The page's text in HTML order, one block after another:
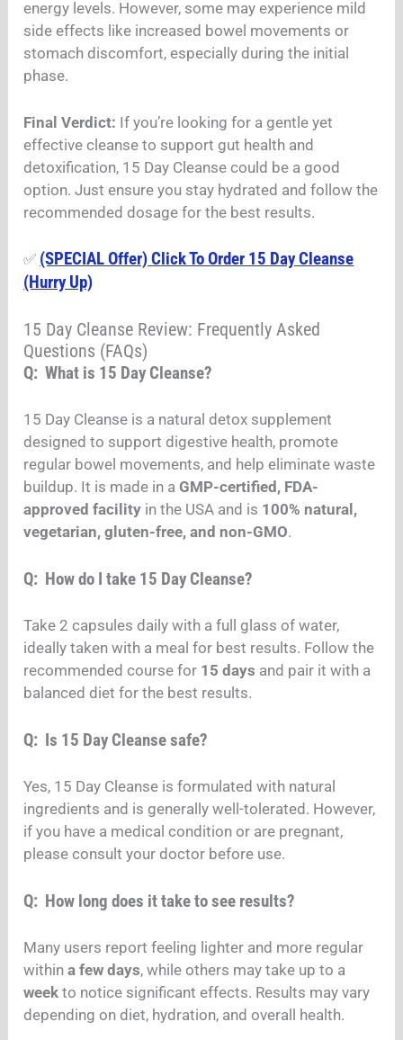
energy levels. However, some may experience mild
side effects like increased bowel movements or
stomach discomfort, especially during the initial
phase.
Final Verdict: If you’re looking for a gentle yet
effective cleanse to support gut health and
detoxification, 15 Day Cleanse could be a good
option. Just ensure you stay hydrated and follow the
recommended dosage for the best results.
✅ (SPECIAL Offer) Click To Order 15 Day Cleanse
(Hurry Up)
15 Day Cleanse Review: Frequently Asked
Questions (FAQs)
Q: What is 15 Day Cleanse?
15 Day Cleanse is a natural detox supplement
designed to support digestive health, promote
regular bowel movements, and help eliminate waste
buildup. It is made in aGMP-certified, FDA-
approved facility in the USA and is 100% natural,
vegetarian, gluten-free, and non-GMO.
Q: How do I take 15 Day Cleanse?
Take 2 capsules daily with a full glass of water,
ideally taken with a meal for best results. Follow the
recommended course for 15 days and pair it with a
balanced diet for the best results.
Q: Is 15 Day Cleanse safe?
Yes, 15 Day Cleanse is formulated with natural
ingredients and is generally well-tolerated. However,
if you have a medical condition or are pregnant,
please consult your doctor before use.
Q: How long does it take to see results?
Many users report feeling lighter and more regular
withina few days, while others may take up to a
week to notice significant effects. Results may vary
depending on diet, hydration, and overall health.